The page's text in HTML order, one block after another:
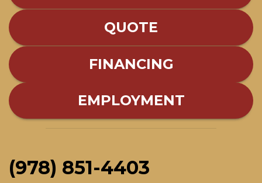
QUOTE
FINANCING
EMPLOYMENT
(978) 851-4403